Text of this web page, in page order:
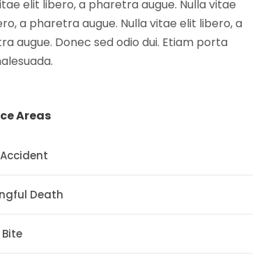
elit libero, a pharetra augue. Nulla vitae
a pharetra augue. Nulla vitae elit libero, a
augue. Donec sed odio dui. Etiam porta
Areas
Death